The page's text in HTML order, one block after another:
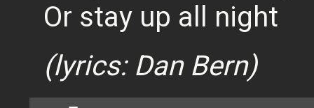
Or stay up all night
(lyrics: Dan Bern)